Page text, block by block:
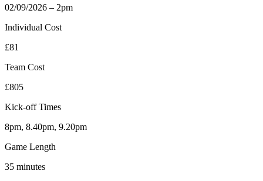
02/09/2026 – 2pm
Individual Cost
£81
Team Cost
£805
Kick-off Times
8pm, 8.40pm, 9.20pm
Game Length
35 minutes